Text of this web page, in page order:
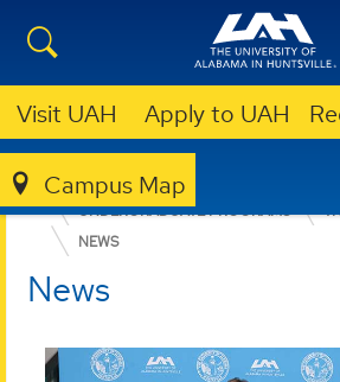
Visit UAH Apply to UAH
Campus Map
COLLEGE OF ARTS, HUMANITIES, & SOCIAL
UNDERGRADUATE PROGRAMS
NEWS
News